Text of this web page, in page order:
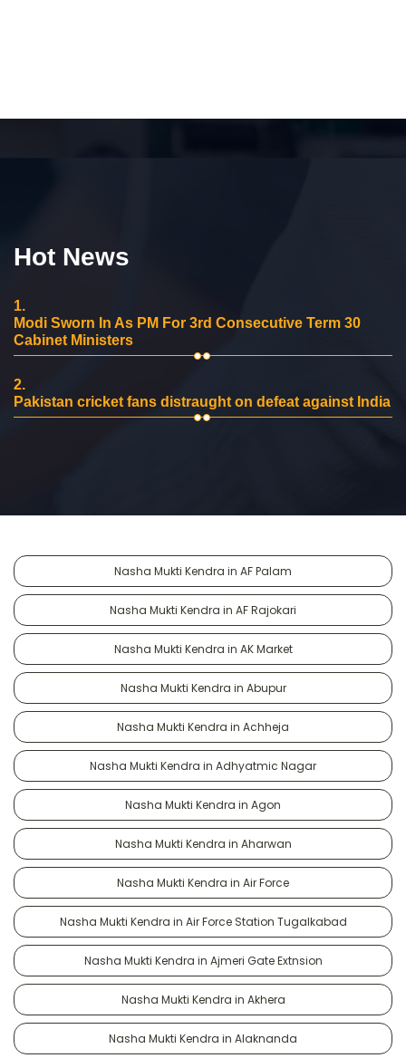
Hot News
1.
Modi Sworn In As PM For 3rd Consecutive Term 30
Cabinet Ministers
2.
Pakistan cricket fans distraught on defeat against India
Nasha Mukti Kendra in AF Palam
Nasha Mukti Kendra in AF Rajokari
Nasha Mukti Kendra in AK Market
Nasha Mukti Kendra in Abupur
Nasha Mukti Kendra in Achheja
Nasha Mukti Kendra in Adhyatmic Nagar
Nasha Mukti Kendra in Agon
Nasha Mukti Kendra in Aharwan
Nasha Mukti Kendra in Air Force
Nasha Mukti Kendra in Air Force Station Tugalkabad
Nasha Mukti Kendra in Ajmeri Gate Extnsion
Nasha Mukti Kendra in Akhera
Nasha Mukti Kendra in Alaknanda